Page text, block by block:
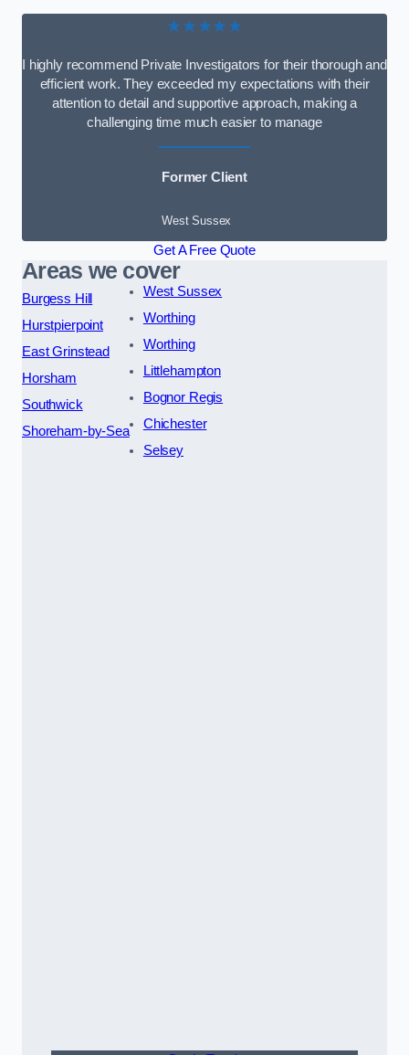
★★★★★
I highly recommend Private Investigators for their thorough and
efficient work. They exceeded my expectations with their
attention to detail and supportive approach, making a
challenging time much easier to manage
Former Client
West Sussex
Get A Free Quote
Areas we cover
Burgess Hill
Hurstpierpoint
East Grinstead
Horsham
Southwick
Shoreham-by-Sea
West Sussex
Worthing
Worthing
Littlehampton
Bognor Regis
Chichester
Selsey